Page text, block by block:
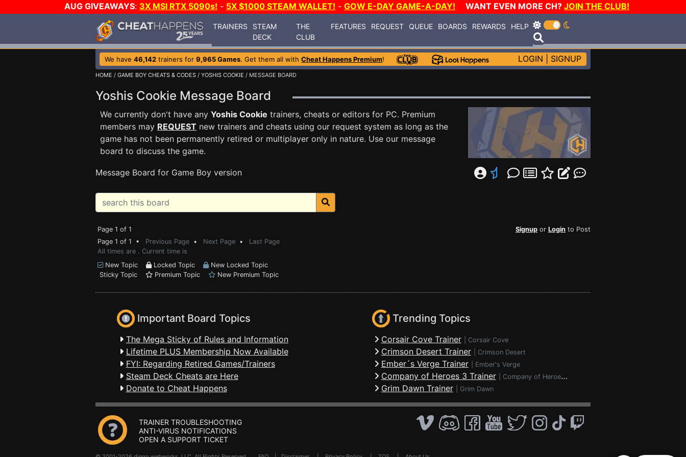
AUG GIVEAWAYS: 3X MSI RTX 5090s! - 5X $1000 STEAM WALLET! - GOW E-DAY GAME-A-DAY! WANT EVEN MORE CH? JOIN THE CLUB!
TRAINERS
STEAM
DECK
THE
CLUB
FEATURES REQUEST QUEUE BOARDS REWARDS HELP
We have 46,142 trainers for 9,965 Games. Get them all with Cheat Happens Premium! LOGIN SIGNUP
HOME / GAME BOY CHEATS & CODES / YOSHIS COOKIE / MESSAGE BOARD
Yoshis Cookie Message Board
We currently don't have any Yoshis Cookie trainers, cheats or editors for PC. Premium
members may REQUEST new trainers and cheats using our request system as long as the
game has not been permanently retired or multiplayer only in nature. Use our message
board to discuss the game.
Message Board for Game Boy version
Page 1 of 1 Signup or Login to Post
Page 1 of 1 • Previous Page • Next Page • Last Page
All times are . Current time is
New Topic
Locked Topic
New Locked Topic
Sticky Topic
Premium Topic New Premium Topic
Important Board Topics
The Mega Sticky of Rules and Information
Lifetime PLUS Membership Now Available
FYI: Regarding Retired Games/Trainers
Steam Deck Cheats are Here
Donate to Cheat Happens
Trending Topics
Corsair Cove Trainer Corsair Cove
Crimson Desert Trainer Crimson Desert
Ember´s Verge Trainer Ember's Verge
Company of Heroes 3 Trainer Company of Heroes 3
Grim Dawn Trainer Grim Dawn
TRAINER TROUBLESHOOTING
ANTI-VIRUS NOTIFICATIONS
OPEN A SUPPORT TICKET